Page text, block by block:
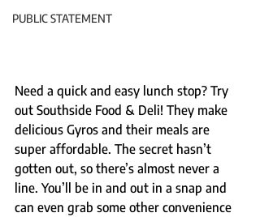
PUBLIC STATEMENT
Need a quick and easy lunch stop? Try
out Southside Food & Deli! They make
delicious Gyros and their meals are
super affordable. The secret hasn’t
gotten out, so there’s almost never a
line. You’ll be in and out in a snap and
can even grab some other convenience